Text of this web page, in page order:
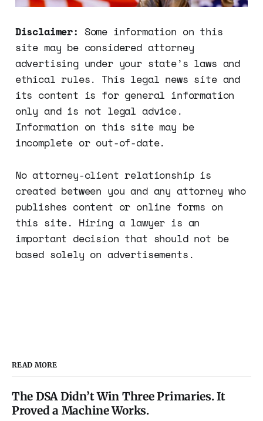
Disclaimer: Some information on this
site may be considered attorney
advertising under your state’s laws and
ethical rules. This legal news site and
its content is for general information
only and is not legal advice.
Information on this site may be
incomplete or out-of-date.
No attorney-client relationship is
created between you and any attorney who
publishes content or online forms on
this site. Hiring a lawyer is an
important decision that should not be
based solely on advertisements.
READ MORE
The DSA Didn’t Win Three Primaries. It
Proved a Machine Works.